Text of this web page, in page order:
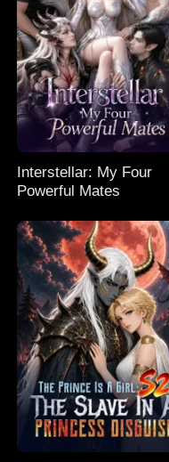
Interstellar: My Four
Powerful Mates